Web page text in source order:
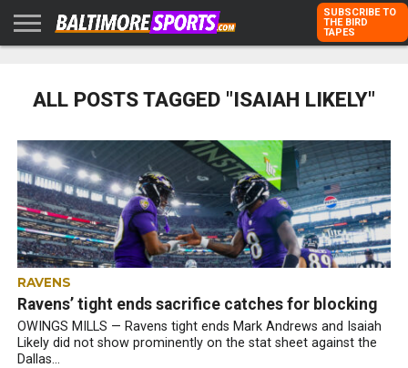
KARPOVICH
SCHMUCK
DUBROFF
WITH US
SUBSCRIBE TO
THE BIRD
TAPES
ALL POSTS TAGGED "ISAIAH LIKELY"
RAVENS
Ravens’ tight ends sacrifice catches for blocking
OWINGS MILLS — Ravens tight ends Mark Andrews and Isaiah
Likely did not show prominently on the stat sheet against the
Dallas...